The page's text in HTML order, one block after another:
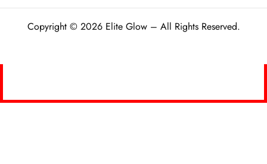
Copyright © 2026 Elite Glow – All Rights Reserved.